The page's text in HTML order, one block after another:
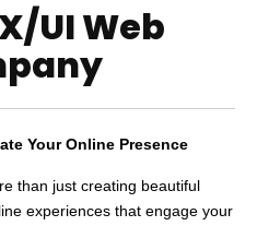
k
UI Web
Your Online Presence
than just creating beautiful
experiences that engage your